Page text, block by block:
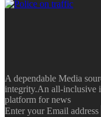
A dependable Media
integrity.An all-inclusive
platform for news
Enter your Email address